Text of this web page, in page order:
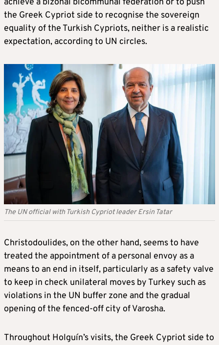
the Greek Cypriot side to recognise the sovereign
equality of the Turkish Cypriots, neither is a realistic
expectation, according to UN circles.
The UN official with Turkish Cypriot leader Ersin Tatar
Christodoulides, on the other hand, seems to have
treated the appointment of a personal envoy as a
means to an end in itself, particularly as a safety valve
to keep in check unilateral moves by Turkey such as
violations in the UN buffer zone and the gradual
opening of the fenced-off city of Varosha.
Throughout Holguín’s visits, the Greek Cypriot side to